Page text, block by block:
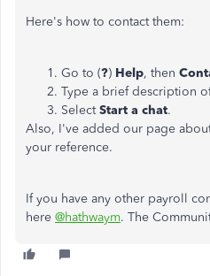
Here's how to contact them:
Go to (?) Help, then
Type a brief description
SelectStart a chat.
Also, I've added our page
your reference.
If you have any other payroll
here @hathwaym. The